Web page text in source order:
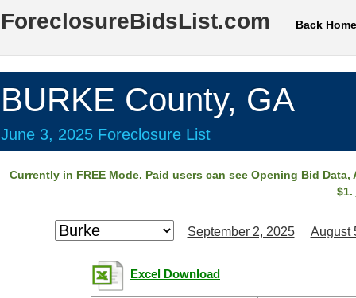
ForeclosureBidsList.com Back Home
BURKE County, GA
June 3, 2025 Foreclosure List
Currently in FREEMode. Paid users can see Opening Bid Data,
$1.
September 2, 2025 August
Excel Download